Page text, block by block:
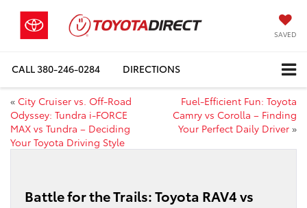
SAVED
CALL380-246-0284 DIRECTIONS
« City Cruiser vs. Off-Road
Odyssey: Tundra i-FORCE
MAX vs Tundra – Deciding
Your Toyota Driving Style
Fuel-Efficient Fun: Toyota
Camry vs Corolla – Finding
Your Perfect Daily Driver »
Battle for the Trails: Toyota RAV4 vs